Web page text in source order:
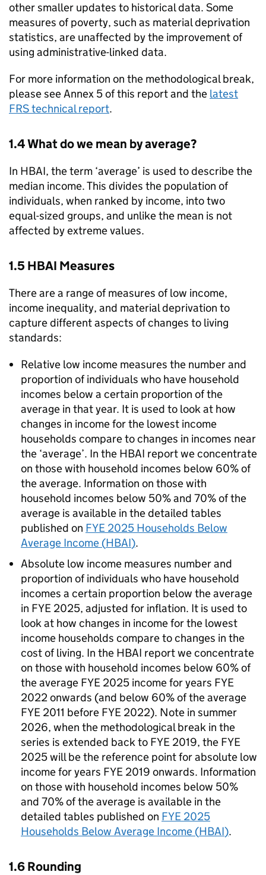
other smaller updates to historical data. Some
measures of poverty, such as material deprivation
statistics, are unaffected by the improvement of
using administrative-linked data.
For more information on the methodological break,
please see Annex 5 of this report and the latest
FRStechnical report.
1.4 What do we mean by average?
In HBAI, the term ‘average’ is used to describe the
median income. This divides the population of
individuals, when ranked by income, into two
equal-sized groups, and unlike the mean is not
affected by extreme values.
1.5 HBAI Measures
There are a range of measures of low income,
income inequality, and material deprivation to
capture different aspects of changes to living
standards:
Relative low income measures the number and
proportion of individuals who have household
incomes below a certain proportion of the
average in that year. It is used to look at how
changes in income for the lowest income
households compare to changes in incomes near
the ‘average’. In the HBAI report we concentrate
on those with household incomes below 60% of
the average. Information on those with
household incomes below 50% and 70% of the
average is available in the detailed tables
published on FYE 2025 Households Below
Average Income (HBAI).
Absolute low income measures number and
proportion of individuals who have household
incomes a certain proportion below the average
in FYE 2025, adjusted for inflation. It is used to
look at how changes in income for the lowest
income households compare to changes in the
cost of living. In the HBAI report we concentrate
on those with household incomes below 60% of
the average FYE 2025 income for years FYE
2022 onwards (and below 60% of the average
FYE 2011 before FYE 2022). Note in summer
2026, when the methodological break in the
series is extended back to FYE 2019, the FYE
2025 will be the reference point for absolute low
income for years FYE 2019 onwards. Information
on those with household incomes below 50%
and 70% of the average is available in the
detailed tables published on FYE 2025
Households Below Average Income (HBAI).
1.6 Rounding